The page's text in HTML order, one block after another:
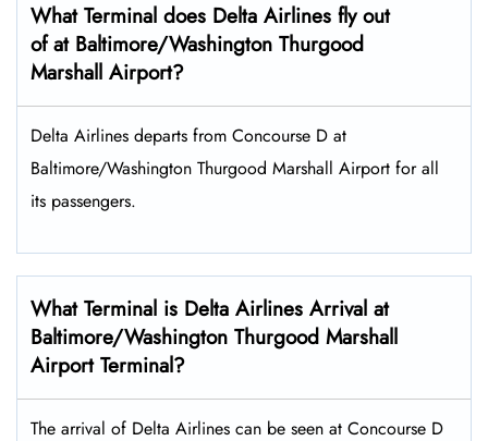
What Terminal does Delta Airlines fly out
of at Baltimore/Washington Thurgood
Marshall Airport?
Delta Airlines departs from Concourse D at
Baltimore/Washington Thurgood Marshall Airport for all
its passengers.
What Terminal is Delta Airlines Arrival at
Baltimore/Washington Thurgood Marshall
Airport Terminal?
The arrival of Delta Airlines can be seen at Concourse D